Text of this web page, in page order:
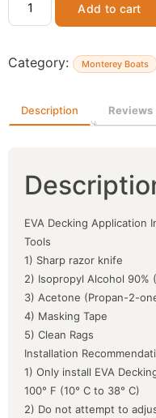
Add to cart
Category: Monterey Boats
Description Reviews
EVA Decking Application
Tools
1) Sharp razor knife
2) Isopropyl Alcohol 90%
3) Acetone (Propan-2-
4) Masking Tape
5) Clean Rags
Installation
1) Only install EVA
100° F (10° C to 38° C)
2) Do not attempt to